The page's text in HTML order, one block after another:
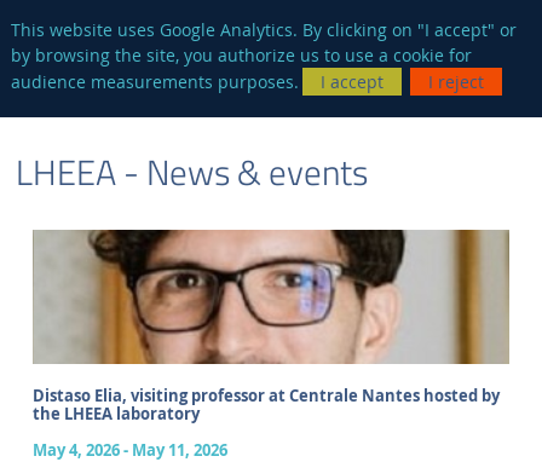
This website uses Google Analytics. By clicking on "I accept" or
by browsing the site, you authorize us to use a cookie for
audience measurements purposes.
I accept I reject
LHEEA - News & events
Distaso Elia, visiting professor at Centrale Nantes hosted by
the LHEEA laboratory
May 4, 2026- May 11, 2026